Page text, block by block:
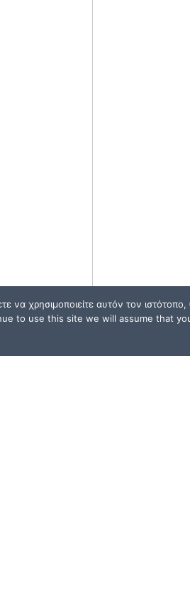
χρησιμοποιείτε αυτόν τον ιστότοπο,
to use this site we will assume that